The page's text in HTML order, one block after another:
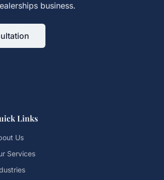
business.
Links
Us
Services